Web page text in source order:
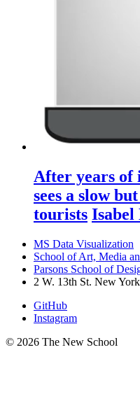
After years of
sees a slow
tourists Isabel
MS Data Visualization
School of Art, Media
Parsons School of
2 W. 13th St. New
GitHub
Instagram
© 2026 The New School